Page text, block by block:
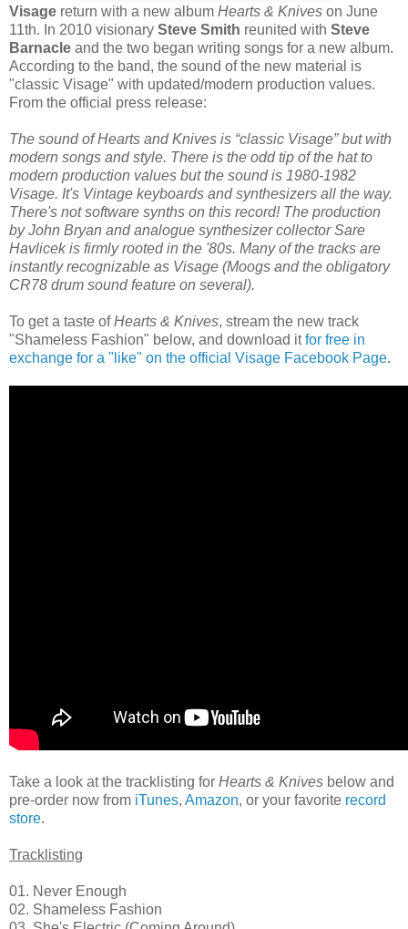
Visage return with a new album Hearts & Knives on June
11th. In 2010 visionary Steve Smith reunited with Steve
Barnacle and the two began writing songs for a new album.
According to the band, the sound of the new material is
"classic Visage" with updated/modern production values.
From the official press release:
The sound of Hearts and Knives is “classic Visage” but with
modern songs and style. There is the odd tip of the hat to
modern production values but the sound is 1980-1982
Visage. It's Vintage keyboards and synthesizers all the way.
There's not software synths on this record! The production
by John Bryan and analogue synthesizer collector Sare
Havlicek is firmly rooted in the '80s. Many of the tracks are
instantly recognizable as Visage (Moogs and the obligatory
CR78 drum sound feature on several).
To get a taste ofHearts & Knives, stream the new track
"Shameless Fashion" below, and download itfor free in
exchange for a "like" on the official Visage Facebook Page.
Take a look at the tracklisting for Hearts & Knives below and
pre-order now from iTunes, Amazon, or your favorite record
store.
Tracklisting
01. Never Enough
02. Shameless Fashion